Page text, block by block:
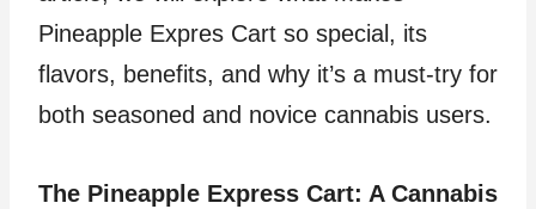
Pineapple Expres Cart so special, its
flavors, benefits, and why it’s a must-try for
both seasoned and novice cannabis users.
The Pineapple Express Cart: A Cannabis